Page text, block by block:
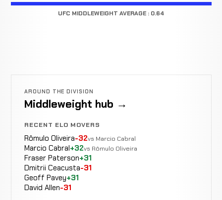
UFC MIDDLEWEIGHT AVERAGE : 0.64
AROUND THE DIVISION
Middleweight hub →
RECENT ELO MOVERS
Rômulo Oliveira-32vs Marcio Cabral
Marcio Cabral+32vs Rômulo Oliveira
Fraser Paterson+31
Dmitrii Ceacusta-31
Geoff Pavey+31
David Allen-31